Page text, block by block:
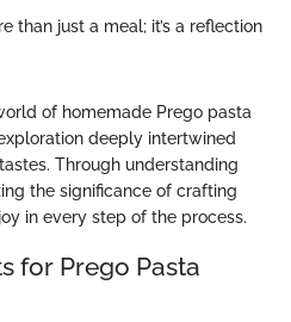
than just a meal; it’s a reflection
of homemade Prego pasta
deeply intertwined
Through understanding
the significance of crafting
in every step of the process.
for Prego Pasta